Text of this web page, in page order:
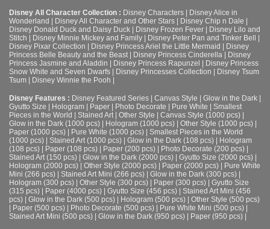
Disney All Character Collection : Disney Characters
Disney Alice in
Wonderland
Disney All Character and Other Stars Disney Chip n Dale
Disney Donald Duck and Daisy Duck
Disney Frozen Fever
Disney Lilo and
Stitch
Disney Minnie Mickey and Family Disney Peter Pan and Tinker Bell
Disney Pixar Collection
Disney Princess Ariel the Little Mermaid
Disney
Princess Belle Beauty and the Beast| Disney Princess Cinderella
Disney
Princess Jasmine and Aladdin
Disney Princess Rapunzel
Disney Princess
Snow White and Seven Dwarfs
Disney Princesses Collection
Disney Tsum
Tsum
Disney Winnie the Pooh
Disney Features : Disney Featured Series | Canvas Style | Glow in the Dark |
Gyutto Size | Hologram | Paper | Photo Decorate | Pure White | Smallest
Pieces in the World | Stained Art| Other Style | Canvas Style (1000 pcs) |
Glow in the Dark (1000 pcs) | Hologram (1000 pcs) | Other Style (1000 pcs) |
Paper (1000 pcs) | Pure White (1000 pcs) | Smallest Pieces in the World
(1000 pcs) | Stained Art (1000 pcs) | Glow in the Dark (108 pcs) | Hologram
(108 pcs) | Paper (108 pcs) | Paper (200 pcs) | Photo Decorate (200 pcs) |
Stained Art (150 pcs) | Glow in the Dark (2000 pcs) | Gyutto Size (2000 pcs) |
Hologram (2000 pcs) | Other Style (2000 pcs) | Paper (2000 pcs) | Pure White
Mini (266 pcs) | Stained Art Mini (266 pcs) | Glow in the Dark (300 pcs) |
Hologram (300 pcs) | Other Style (300 pcs) | Paper (300 pcs) | Gyutto Size
(315 pcs) | Paper (4000 pcs) | Gyutto Size (456 pcs) | Stained Art Mini (456
pcs) | Glow in the Dark (500 pcs) | Hologram (500 pcs) | Other Style (500 pcs)
| Paper (500 pcs) | Photo Decorate (500 pcs) | Pure White Mini (500 pcs) |
Stained Art Mini (500 pcs) | Glow in the Dark (950 pcs) | Paper (950 pcs) |